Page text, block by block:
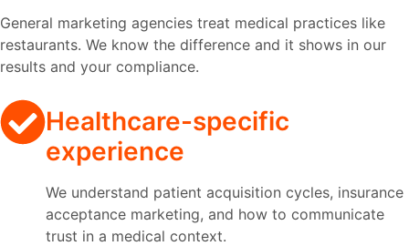
General marketing agencies treat medical practices like
restaurants. We know the difference and it shows in our
results and your compliance.
Healthcare-specific
experience
We understand patient acquisition cycles, insurance
acceptance marketing, and how to communicate
trust in a medical context.